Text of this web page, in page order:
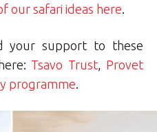
our safari ideas here.
your support to these
Tsavo Trust, Provet
programme.